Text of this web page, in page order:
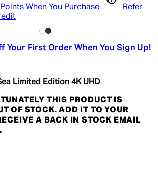
When You Purchase
Refer
Your First Order When You Sign Up!
Limited Edition 4K UHD
THIS PRODUCT IS
OF STOCK. ADD IT TO YOUR
A BACK IN STOCK EMAIL